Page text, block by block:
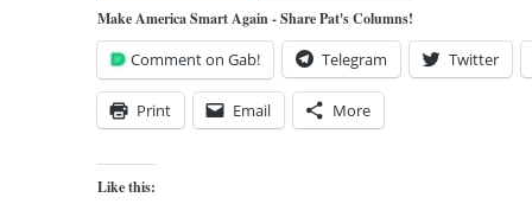
Make America Smart Again - Share Pat's Columns!
Comment on Gab! Telegram Twitter
Print Email More
Like this: